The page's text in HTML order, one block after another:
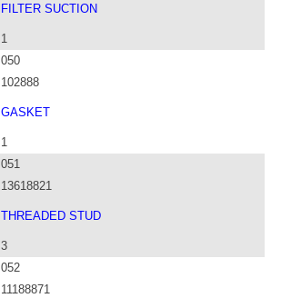
FILTER SUCTION
1
050
102888
GASKET
1
051
13618821
THREADED STUD
3
052
11188871